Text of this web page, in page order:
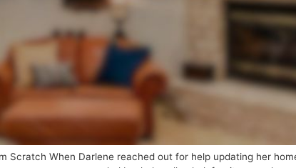
Scratch When Darlene reached out for help updating her